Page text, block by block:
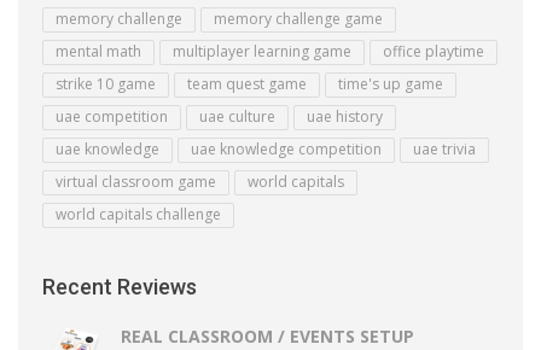
memory challenge
memory challenge game
mental math
multiplayer learning game
office playtime
strike 10 game
team quest game
time's up game
uae competition
uae culture
uae history
uae knowledge
uae knowledge competition
uae trivia
virtual classroom game
world capitals
world capitals challenge
Recent Reviews
REAL CLASSROOM / EVENTS SETUP